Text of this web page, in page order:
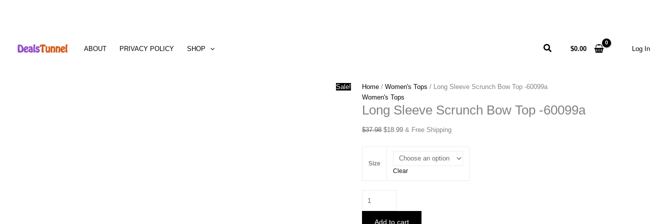
content
ABOUT PRIVACY POLICY SHOP Search$0.00 Log In
Sale! Home /Women's Tops / Long Sleeve Scrunch Bow Top -60099a
Women's Tops
Long Sleeve Scrunch Bow Top -60099a
$37.98 Original
$37.98.
$18.99Current
$18.99.
& Free Shipping
Size
Clear
Sleeve
Add to cart